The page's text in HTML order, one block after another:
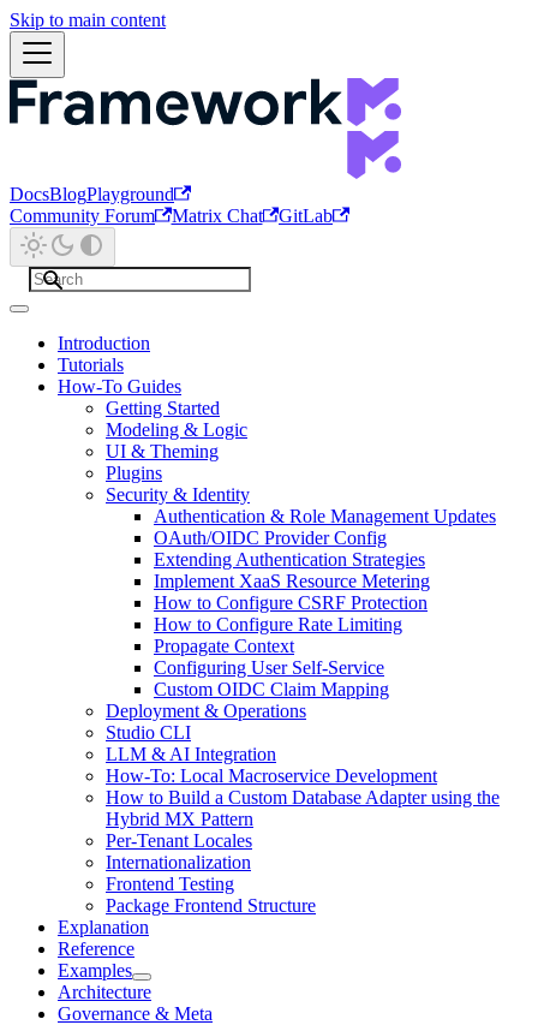
Skip to main content
DocsBlogPlayground
Community Forum
Matrix Chat GitLab
Introduction
Tutorials
How-To Guides
Getting Started
Modeling & Logic
UI & Theming
Plugins
Security & Identity
Authentication & Role Management Updates
OAuth/OIDC Provider Config
Extending Authentication Strategies
Implement XaaS Resource Metering
How to Configure CSRF Protection
How to Configure Rate Limiting
Propagate Context
Configuring User Self-Service
Custom OIDC Claim Mapping
Deployment & Operations
Studio CLI
LLM & AI Integration
How-To: Local Macroservice Development
How to Build a Custom Database Adapter using the
Hybrid MX Pattern
Per-Tenant Locales
Internationalization
Frontend Testing
Package Frontend Structure
Explanation
Reference
Examples
Architecture
Governance & Meta